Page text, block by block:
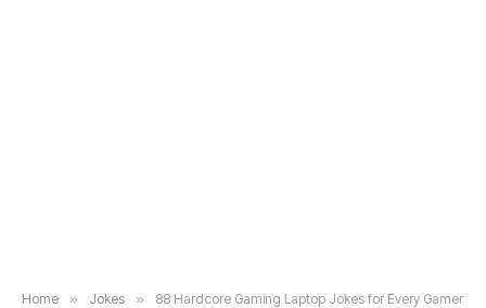
Home » Jokes » 88 Hardcore Gaming Laptop Jokes for Every Gamer